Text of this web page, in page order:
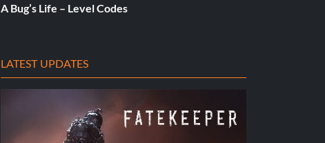
A Bug’s Life – Level Codes
LATEST UPDATES